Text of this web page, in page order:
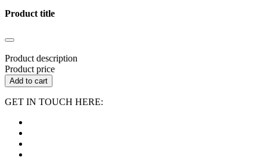
Product title
Product description
Product price
Add to cart
GET IN TOUCH HERE: